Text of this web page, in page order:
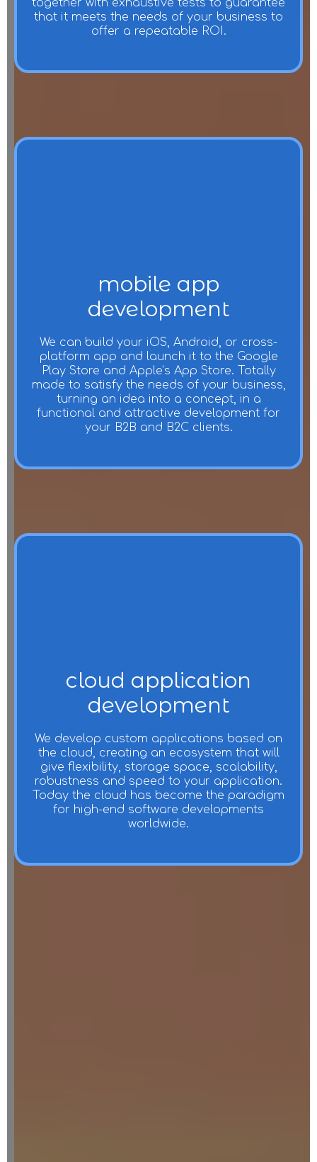
together with exhaustive tests to guarantee
that it meets the needs of your business to
offer a repeatable ROI.
mobile app
development
We can build your iOS, Android, or cross-
platform app and launch it to the Google
Play Store and Apple’s App Store. Totally
made to satisfy the needs of your business,
turning an idea into a concept, in a
functional and attractive development for
your B2B and B2C clients.
cloud application
development
We develop custom applications based on
the cloud, creating an ecosystem that will
give flexibility, storage space, scalability,
robustness and speed to your application.
Today the cloud has become the paradigm
for high-end software developments
worldwide.